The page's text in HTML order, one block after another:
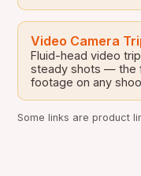
Video Camera
Fluid-head video
steady shots — the
footage on any
Some links are product